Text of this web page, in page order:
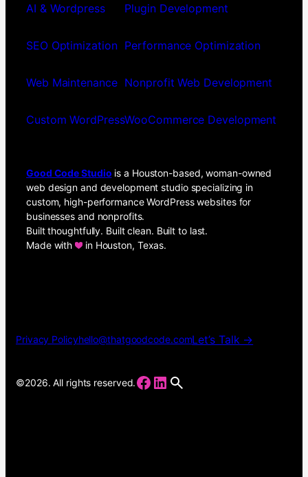
AI & Wordpress
SEO Optimization
Web Maintenance
Custom WordPress
Plugin Development
Performance Optimization
Nonprofit Web Development
WooCommerce Development
Good Code Studio is a Houston-based, woman-owned
web design and development studio specializing in
custom, high-performance WordPress websites for
businesses and nonprofits.
Built thoughtfully. Built clean. Built to last.
Made with
in Houston, Texas.
Privacy Policyhello@thatgoodcode.comLet’s Talk →
©2026. All rights reserved.Facebook
LinkedIn